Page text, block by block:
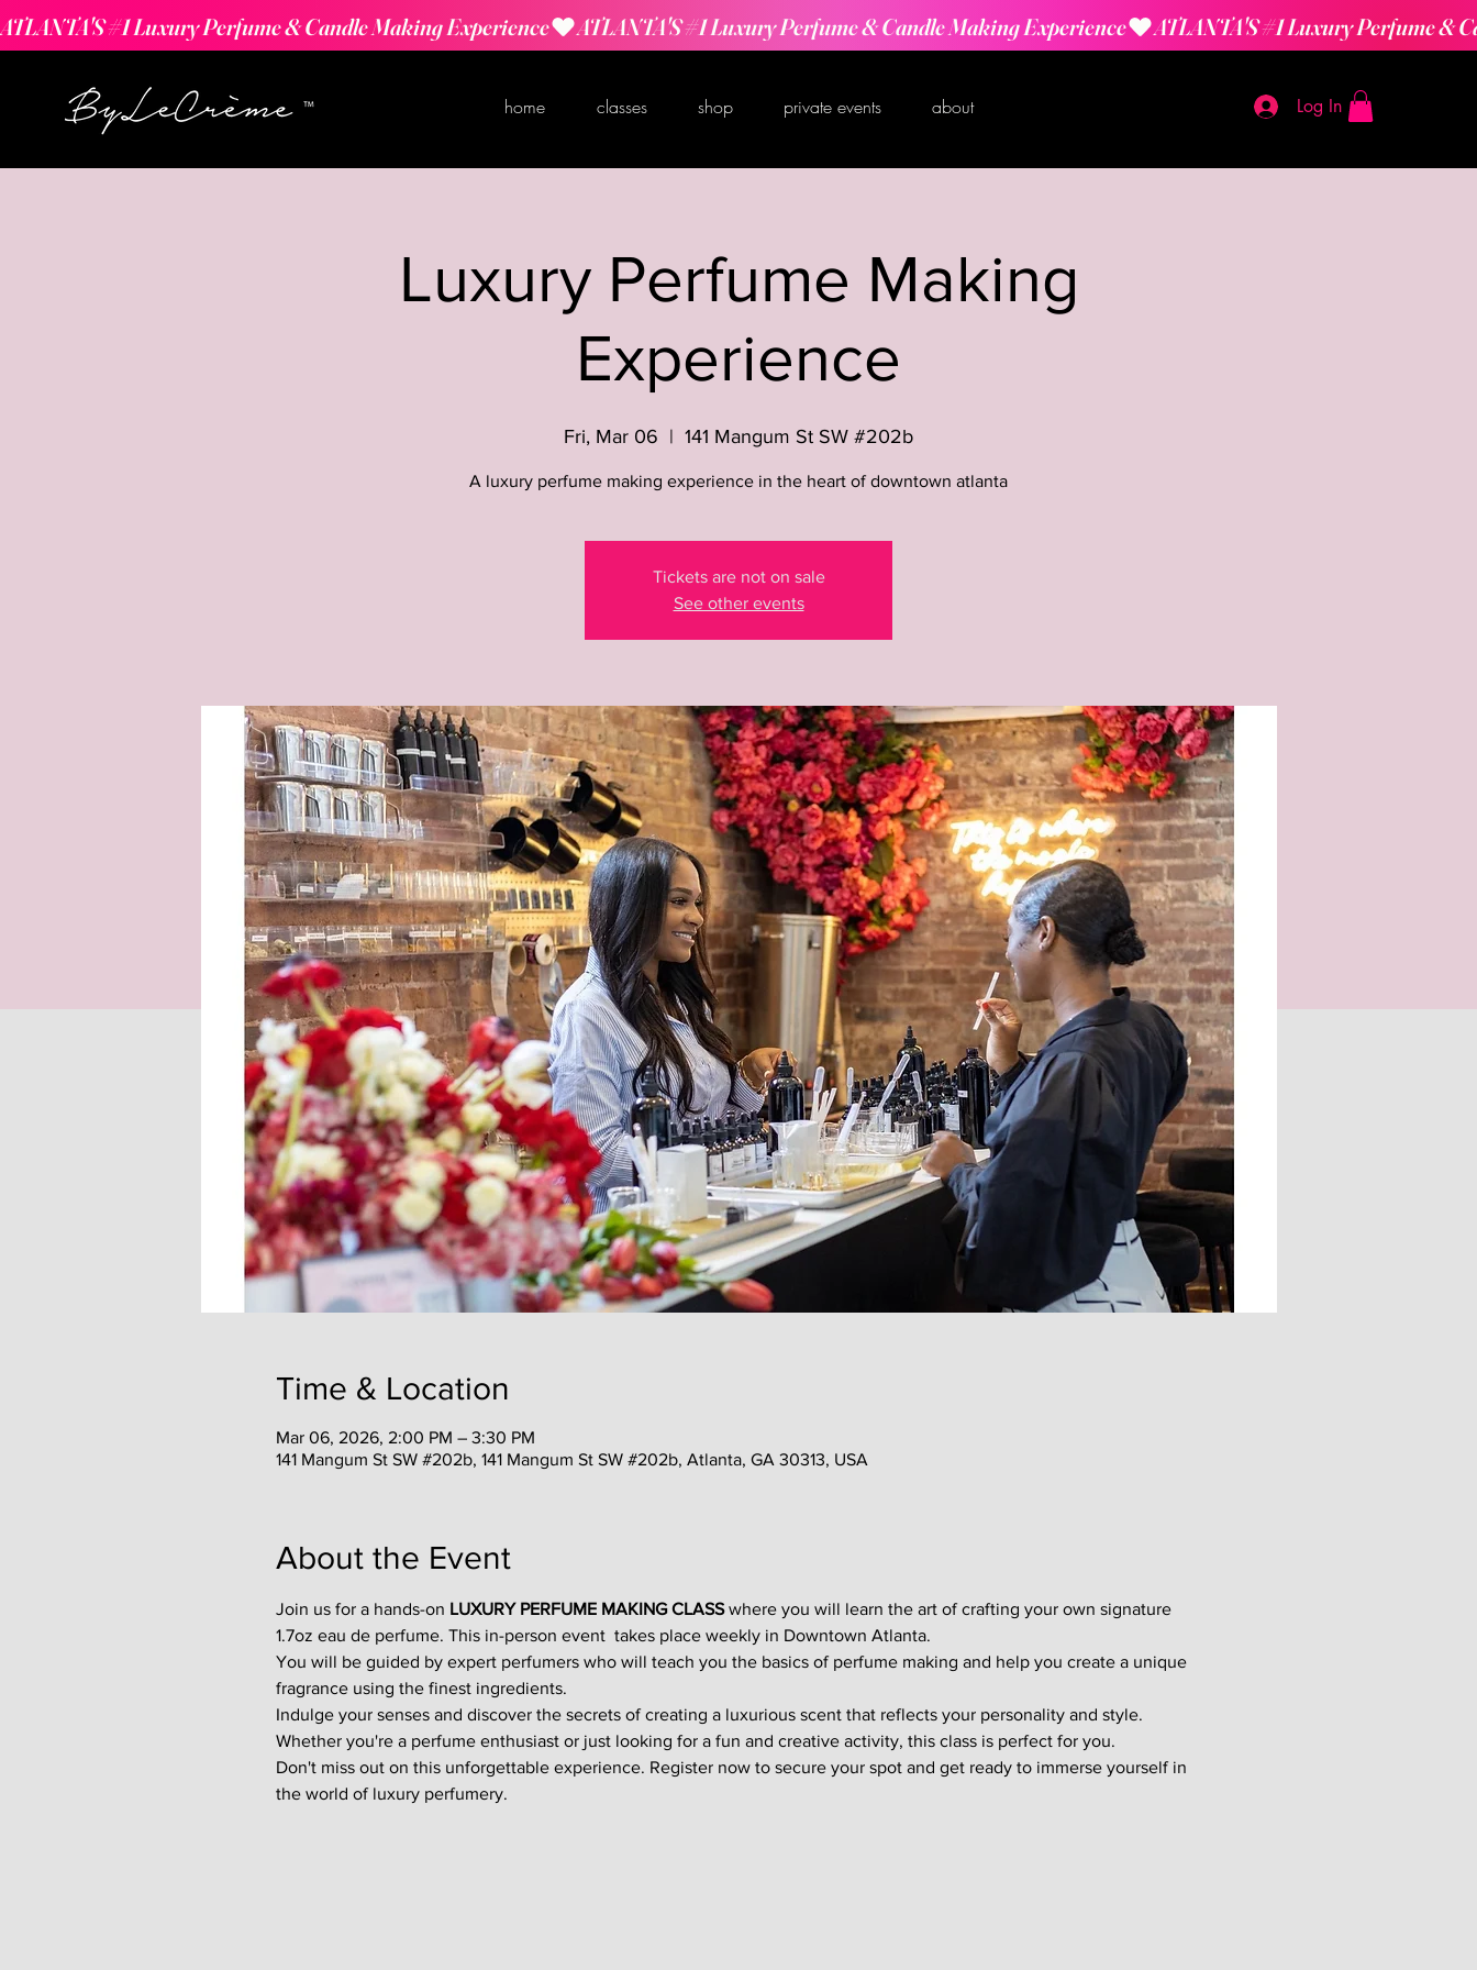
ATLANTA'S #1 Luxury Perfume & Candle Making Experience
home classes shop private events about Log In
Luxury Perfume Making
Experience
Fri, Mar 06
  |
141 Mangum St SW #202b
A luxury perfume making experience in the heart of downtown atlanta
Tickets are not on sale
See other events
Time & Location
Mar 06, 2026, 2:00 PM – 3:30 PM
141 Mangum St SW #202b, 141 Mangum St SW #202b, Atlanta, GA 30313, USA
About the Event
Join us for a hands-on LUXURY PERFUME MAKING CLASS where you will learn the art of crafting your own signature
1.7oz eau de perfume. This in-person event  takes place weekly in Downtown Atlanta.
You will be guided by expert perfumers who will teach you the basics of perfume making and help you create a unique
fragrance using the finest ingredients.
Indulge your senses and discover the secrets of creating a luxurious scent that reflects your personality and style.
Whether you're a perfume enthusiast or just looking for a fun and creative activity, this class is perfect for you.
Don't miss out on this unforgettable experience. Register now to secure your spot and get ready to immerse yourself in
the world of luxury perfumery.